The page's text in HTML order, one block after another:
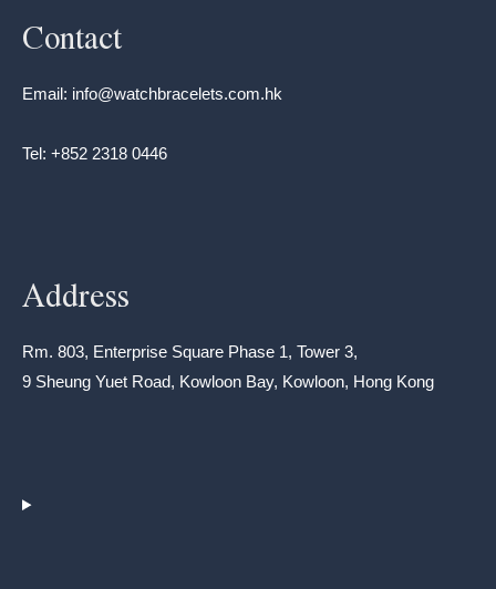
Contact
Email: info@watchbracelets.com.hk
Tel: +852 2318 0446
Address
Rm. 803, Enterprise Square Phase 1, Tower 3,
9 Sheung Yuet Road, Kowloon Bay, Kowloon, Hong Kong